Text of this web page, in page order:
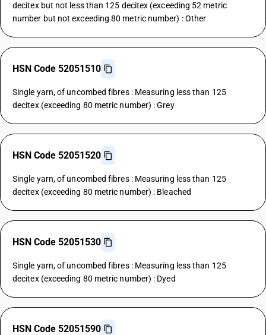
decitex but not less than 125 decitex (exceeding 52 metric
number but not exceeding 80 metric number) : Other
HSN Code 52051510
Single yarn, of uncombed fibres : Measuring less than 125
decitex (exceeding 80 metric number) : Grey
HSN Code 52051520
Single yarn, of uncombed fibres : Measuring less than 125
decitex (exceeding 80 metric number) : Bleached
HSN Code 52051530
Single yarn, of uncombed fibres : Measuring less than 125
decitex (exceeding 80 metric number) : Dyed
HSN Code 52051590